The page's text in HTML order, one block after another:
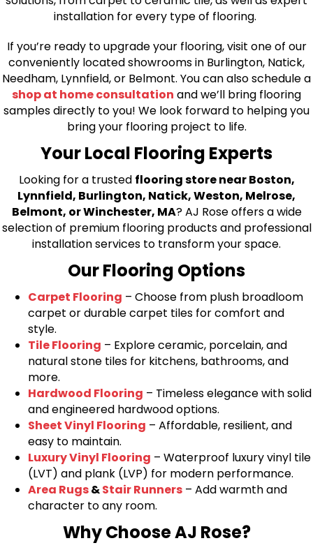
installation for every type of flooring.
If you’re ready to upgrade your flooring, visit one of our
conveniently located showrooms in Burlington, Natick,
Needham, Lynnfield, or Belmont. You can also schedule a
shop at home consultation and we’ll bring flooring
samples directly to you! We look forward to helping you
bring your flooring project to life.
Your Local Flooring Experts
Looking for a trusted flooring store near Boston,
Lynnfield, Burlington, Natick, Weston, Melrose,
Belmont, or Winchester, MA? AJ Rose offers a wide
selection of premium flooring products and professional
installation services to transform your space.
Our Flooring Options
Carpet Flooring – Choose from plush broadloom
carpet or durable carpet tiles for comfort and
style.
Tile Flooring – Explore ceramic, porcelain, and
natural stone tiles for kitchens, bathrooms, and
more.
Hardwood Flooring – Timeless elegance with solid
and engineered hardwood options.
Sheet Vinyl Flooring – Affordable, resilient, and
easy to maintain.
Luxury Vinyl Flooring – Waterproof luxury vinyl tile
(LVT) and plank (LVP) for modern performance.
Area Rugs&Stair Runners – Add warmth and
character to any room.
Why Choose AJ Rose?